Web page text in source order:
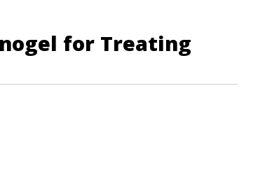
for Treating